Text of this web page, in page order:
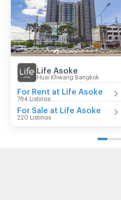
Life Asoke
Huai Khwang Bangkok
For Rent at Life Asoke
784 Listings
For Sale at Life Asoke
220 Listings